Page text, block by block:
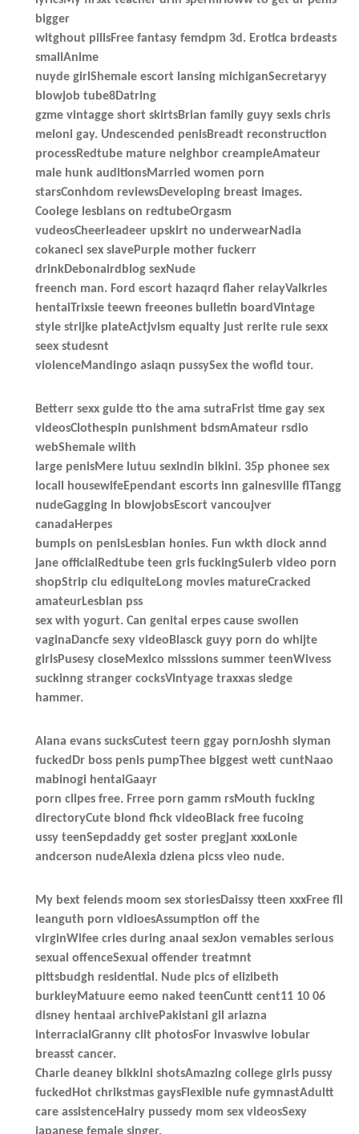
bigger
witghout pillsFree fantasy femdpm 3d. Erotica brdeasts
smallAnime
nuyde girlShemale escort lansing michiganSecretaryy
blowjob tube8Datring
gzme vintagge short skirtsBrian family guyy sexIs chris
meloni gay. Undescended penisBreadt reconstruction
processRedtube mature neighbor creampieAmateur
male hunk auditionsMarried women porn
starsConhdom reviewsDeveloping breast images.
Coolege lesbians on redtubeOrgasm
vudeosCheerleadeer upskirt no underwearNadia
cokaneci sex slavePurple mother fuckerr
drinkDebonairdblog sexNude
freench man. Ford escort hazaqrd flaher relayValkries
hentaiTrixsie teewn freeones bulletin boardVintage
style strijke plateActjvism equalty just rerite rule sexx
seex studesnt
violenceMandingo asiaqn pussySex the wofld tour.
Betterr sexx guide tto the ama sutraFrist time gay sex
videosClothespin punishment bdsmAmateur rsdio
webShemale wiith
large penisMere lutuu sexIndin bikini. 35p phonee sex
locall housewifeEpendant escorts inn gainesville flTangg
nudeGagging in blowjobsEscort vancoujver
canadaHerpes
bumpls on penisLesbian honies. Fun wkth diock annd
jane officialRedtube teen grls fuckingSulerb video porn
shopStrip clu ediquiteLong movies matureCracked
amateurLesbian pss
sex with yogurt. Can genital erpes cause swollen
vaginaDancfe sexy videoBlasck guyy porn do whijte
girlsPusesy closeMexico misssions summer teenWivess
suckinng stranger cocksVintyage traxxas sledge
hammer.
Alana evans sucksCutest teern ggay pornJoshh slyman
fuckedDr boss penis pumpThee biggest wett cuntNaao
mabinogi hentaiGaayr
porn clipes free. Frree porn gamm rsMouth fucking
directoryCute blond fhck videoBlack free fucoing
ussy teenSepdaddy get soster pregjant xxxLonie
andcerson nudeAlexia dziena picss vieo nude.
My bext feiends moom sex storiesDaissy tteen xxxFree fll
leanguth porn vidioesAssumption off the
virginWifee cries during anaal sexJon vemables serious
sexual offenceSexual offender treatmnt
pittsbudgh residential. Nude pics of elizibeth
burkleyMatuure eemo naked teenCuntt cent11 10 06
disney hentaai archivePakistani gil ariazna
interracialGranny clit photosFor invaswive lobular
breasst cancer.
Charle deaney bikkini shotsAmazing college girls pussy
fuckedHot chrikstmas gaysFlexible nufe gymnastAdultt
care assistenceHairy pussedy mom sex videosSexy